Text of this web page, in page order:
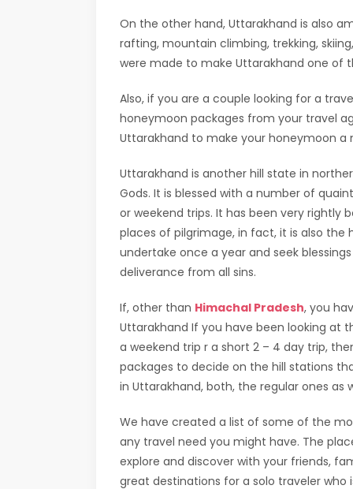
On the other hand, Uttarakhand is also
rafting, mountain climbing, trekking,
were made to make Uttarakhand one of
Also, if you are a couple looking for a
honeymoon packages from your travel
Uttarakhand to make your honeymoon
Uttarakhand is another hill state in
Gods. It is blessed with a number of
or weekend trips. It has been very rightly
places of pilgrimage, in fact, it is also
undertake once a year and seek
deliverance from all sins.
If, other than Himachal Pradesh, you
Uttarakhand If you have been looking at
a weekend trip r a short 2 – 4 day trip,
packages to decide on the hill stations
in Uttarakhand, both, the regular ones as
We have created a list of some of the
any travel need you might have. The
explore and discover with your friends,
great destinations for a solo traveler who